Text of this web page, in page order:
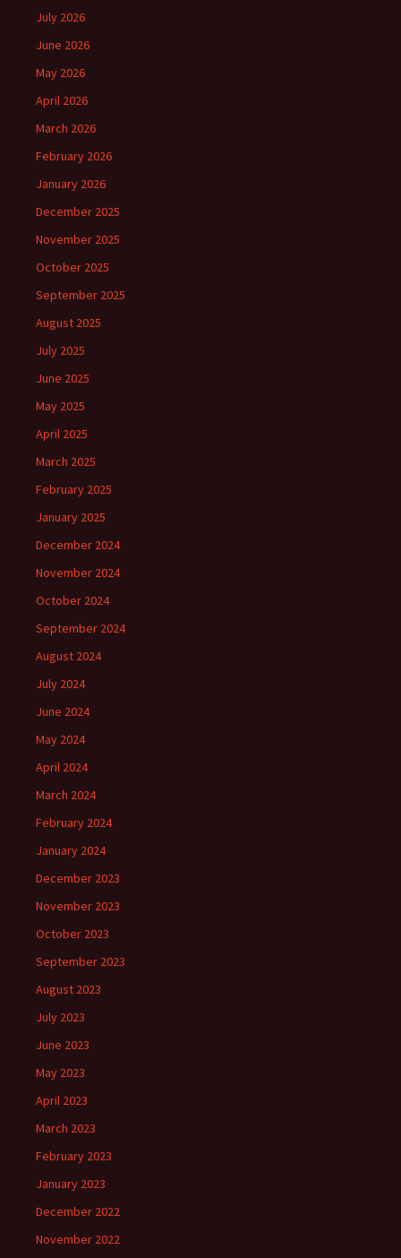
July 2026
June 2026
May 2026
April 2026
March 2026
February 2026
January 2026
December 2025
November 2025
October 2025
September 2025
August 2025
July 2025
June 2025
May 2025
April 2025
March 2025
February 2025
January 2025
December 2024
November 2024
October 2024
September 2024
August 2024
July 2024
June 2024
May 2024
April 2024
March 2024
February 2024
January 2024
December 2023
November 2023
October 2023
September 2023
August 2023
July 2023
June 2023
May 2023
April 2023
March 2023
February 2023
January 2023
December 2022
November 2022